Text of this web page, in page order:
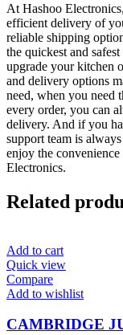
At Hashoo
efficient delivery of
reliable shipping
the quickest and
upgrade your kitchen
and delivery options
need, when you need
every order, you can
delivery. And if you
support team is
enjoy the
Electronics.
Related
Add to cart
Quick view
Compare
Add to wishlist
CAMBRIDGE